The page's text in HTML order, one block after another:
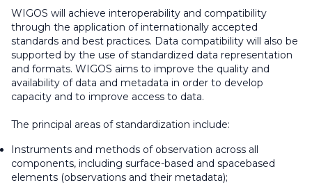
WIGOS will achieve interoperability and compatibility
through the application of internationally accepted
standards and best practices. Data compatibility will also be
supported by the use of standardized data representation
and formats. WIGOS aims to improve the quality and
availability of data and metadata in order to develop
capacity and to improve access to data.
The principal areas of standardization include:
Instruments and methods of observation across all
components, including surface-based and spacebased
elements (observations and their metadata);